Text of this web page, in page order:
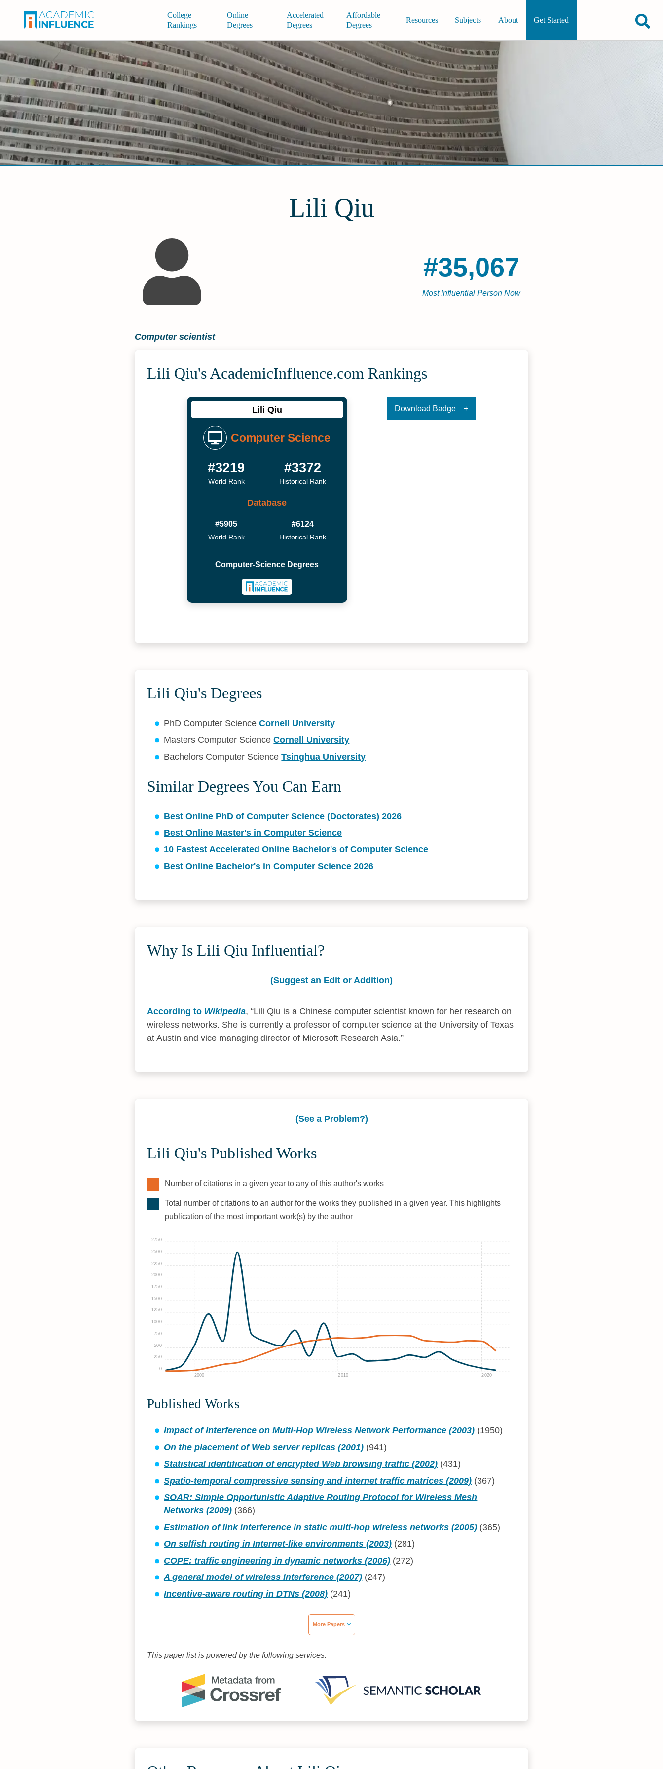
College
Rankings
Online
Degrees
Accelerated
Degrees
Affordable
Degrees
Resources Subjects About Get Started
Lili Qiu
#35,067
Most Influential Person Now
Computer scientist
Lili Qiu's Academic­Influence.com Rankings
Lili Qiu
Computer Science
#3219
World Rank
#3372
Historical Rank
Database
#5905
World Rank
#6124
Historical Rank
Computer-Science Degrees
Download Badge
Lili Qiu's Degrees
PhD Computer ScienceCornell University
Masters Computer ScienceCornell University
Bachelors Computer ScienceTsinghua University
Similar Degrees You Can Earn
Best Online PhD of Computer Science (Doctorates) 2026
Best Online Master's in Computer Science
10 Fastest Accelerated Online Bachelor's of Computer Science
Best Online Bachelor's in Computer Science 2026
Why Is Lili Qiu Influential?
(Suggest an Edit or Addition)
According to Wikipedia,
Lili Qiu is a Chinese computer scientist known for her research on
wireless networks. She is currently a professor of computer science at the University of Texas
at Austin and vice managing director of Microsoft Research Asia.
(See a Problem?)
Lili Qiu's Published Works
Number of citations in a given year to any of this author's works
Total number of citations to an author for the works they published in a given year. This highlights
publication of the most important work(s) by the author
2000 2010 2020
0
250
500
750
1000
1250
1500
1750
2000
2250
2500
2750
Published Works
Impact of Interference on Multi-Hop Wireless Network Performance (2003) (1950)
On the placement of Web server replicas (2001) (941)
Statistical identification of encrypted Web browsing traffic (2002) (431)
Spatio-temporal compressive sensing and internet traffic matrices (2009) (367)
SOAR: Simple Opportunistic Adaptive Routing Protocol for Wireless Mesh
Networks (2009) (366)
Estimation of link interference in static multi-hop wireless networks (2005) (365)
On selfish routing in Internet-like environments (2003) (281)
COPE: traffic engineering in dynamic networks (2006) (272)
A general model of wireless interference (2007) (247)
Incentive-aware routing in DTNs (2008) (241)
More Papers
This paper list is powered by the following services: